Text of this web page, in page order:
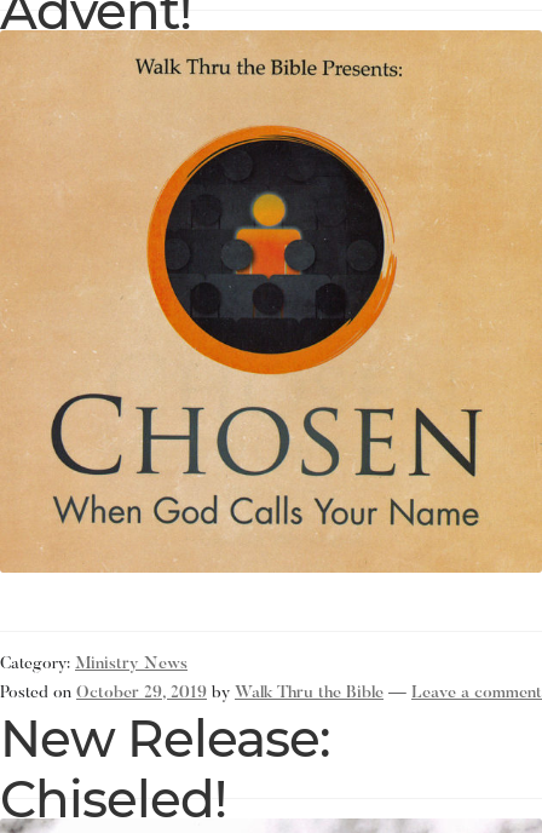
Category: Ministry News
Posted on October 29, 2019 by Walk Thru the Bible — Leave a comment
New Release:
Chiseled!